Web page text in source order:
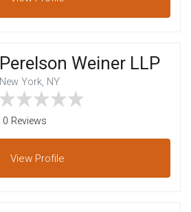
Perelson Weiner LLP
New York, NY
0 Reviews
View Profile